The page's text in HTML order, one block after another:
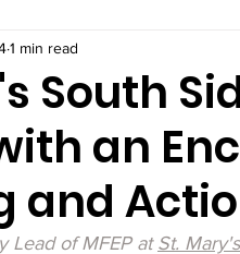
Marianist Parishes
Sisters Marianist
South
an
and
1 min read
Lead of MFEP at St.